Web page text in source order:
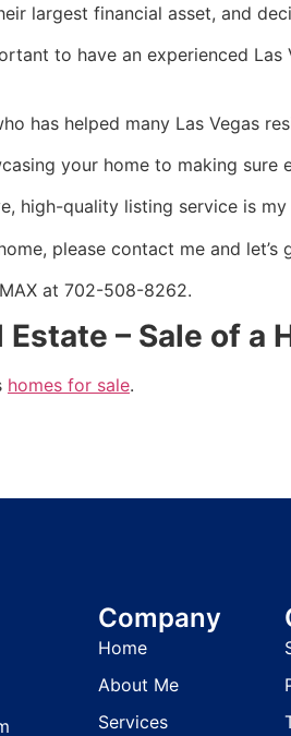
largest financial asset, and
to have an experienced Las
has helped many Las Vegas
your home to making sure
high-quality listing service is
please contact me and
at 702-508-8262.
Estate – Sale of a
homes for sale.
Company
Home
About Me
Services